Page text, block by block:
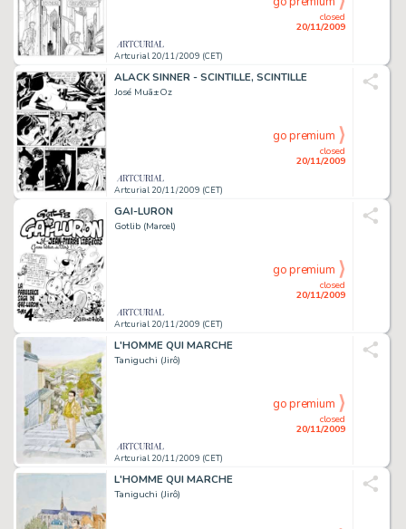
Artcurial 20/11/2009 (CET)
closed
20/11/2009
ALACK SINNER - SCINTILLE, SCINTILLE
José Muã±Oz
Artcurial 20/11/2009 (CET)
closed
20/11/2009
go premium
GAI-LURON
Gotlib (Marcel)
Artcurial 20/11/2009 (CET)
closed
20/11/2009
go premium
L'HOMME QUI MARCHE
Taniguchi (Jirô)
Artcurial 20/11/2009 (CET)
closed
20/11/2009
go premium
L'HOMME QUI MARCHE
Taniguchi (Jirô)